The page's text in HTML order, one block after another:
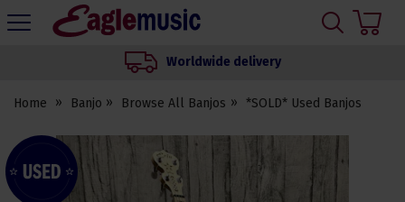
Eagle
Worldwide delivery
Home Banjo Browse All Banjos *SOLD* Used Banjos